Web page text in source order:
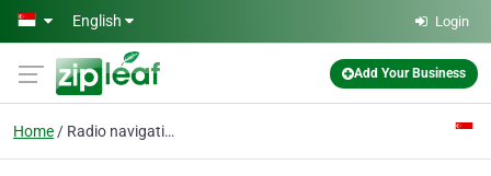
Skip to main content
English Login
Add Your Business
Home Radio navigation